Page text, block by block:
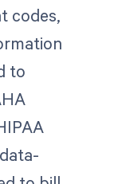
codes,
to